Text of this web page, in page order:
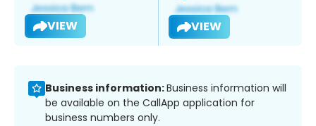
VIEW VIEW
Business information:Business information will
be available on the CallApp application for
business numbers only.